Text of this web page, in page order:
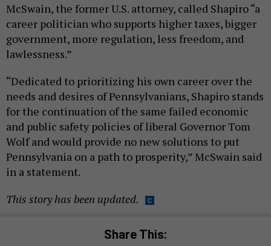
McSwain, the former U.S. attorney, called Shapiro “a
career politician who supports higher taxes, bigger
government, more regulation, less freedom, and
lawlessness.”
“Dedicated to prioritizing his own career over the
needs and desires of Pennsylvanians, Shapiro stands
for the continuation of the same failed economic
and public safety policies of liberal Governor Tom
Wolf and would provide no new solutions to put
Pennsylvania on a path to prosperity,” McSwain said
in a statement.
This story has been updated.
Share This: